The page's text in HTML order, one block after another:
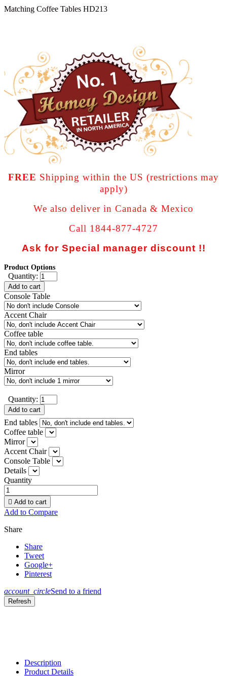
Matching Coffee Tables HD213
FREE Shipping within the US (restrictions may
apply)
We also deliver in Canada & Mexico
Call 1844-877-4727
Ask for Special manager discount !!
Product Options
Quantity:
Add to cart
Console Table
Accent Chair
Coffee table
End tables
Mirror
Quantity:
Add to cart
End tables
Coffee table
Mirror
Accent Chair
Console Table
Details
Quantity
 Add to cart
Add to Compare
Share
Share
Tweet
Google+
Pinterest
account_circleSend to a friend
Description
Product Details